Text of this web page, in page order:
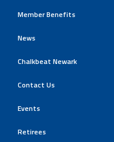
Member Benefits
News
Chalkbeat Newark
Contact Us
Events
Retirees